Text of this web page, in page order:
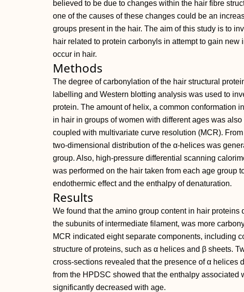
believed to be due to changes within the hair fibre
one of the causes of these changes could be an
groups present in the hair. The aim of this study is to
hair related to protein carbonyls in attempt to gain new
occur in hair.
Methods
The degree of carbonylation of the hair structural
labelling and Western blotting analysis was used to
protein. The amount of helix, a common conformation
in hair in groups of women with different ages was
coupled with multivariate curve resolution (MCR).
two‐dimensional distribution of the α‐helices was
group. Also, high‐pressure differential scanning
was performed on the hair taken from each age group
endothermic effect and the enthalpy of denaturation.
Results
We found that the amino group content in hair proteins
the subunits of intermediate filament, was more
MCR indicated eight separate components, including
structure of proteins, such as α helices and β sheets.
cross‐sections revealed that the presence of α helices
from the HPDSC showed that the enthalpy associated
significantly decreased with age.